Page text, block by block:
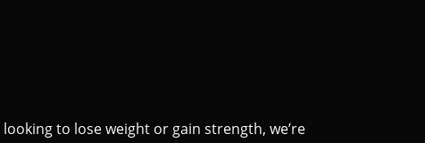
to lose weight or gain strength, we’re